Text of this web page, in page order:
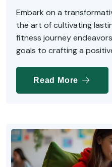
Embark on a
the art of cultivating
fitness journey
goals to crafting a
Read More